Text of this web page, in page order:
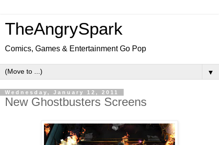
TheAngrySpark
Comics, Games & Entertainment Go Pop
▼
Wednesday, January 12, 2011
New Ghostbusters Screens